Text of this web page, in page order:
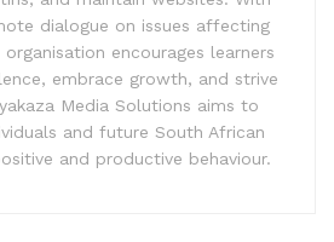
dialogue on issues affecting
encourages learners
embrace growth, and strive
Media Solutions aims to
and future South African
and productive behaviour.